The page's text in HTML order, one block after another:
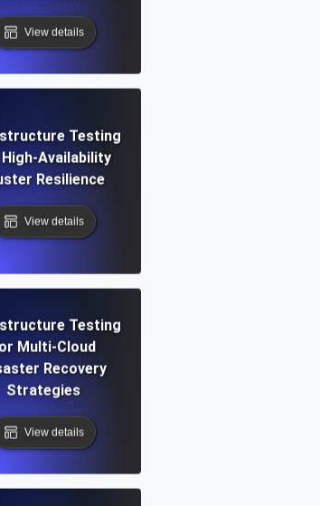
View details
Testing
Availability
Resilience
View details
Testing
Multi-Cloud
Recovery
Strategies
View details